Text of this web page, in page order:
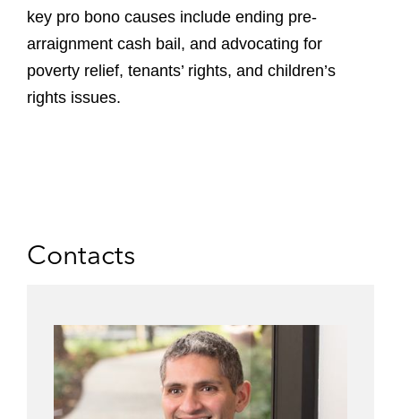
key pro bono causes include ending pre-
arraignment cash bail, and advocating for
poverty relief, tenants’ rights, and children’s
rights issues.
Contacts